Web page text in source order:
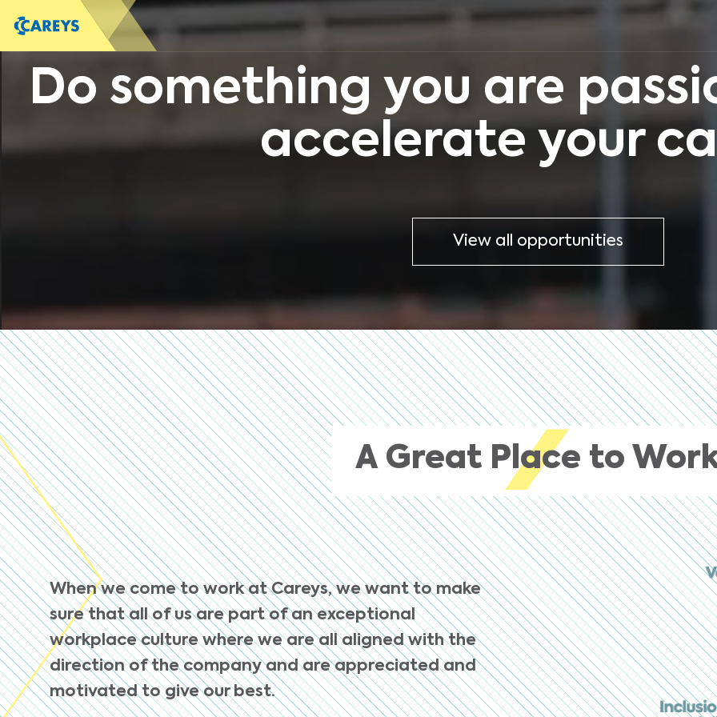
Do something you are
accelerate your
View all opportunities
A Great Place to
When we come to work at Careys, we want to make
sure that all of us are part of an exceptional
workplace culture where we are all aligned with the
direction of the company and are appreciated and
motivated to give our best.